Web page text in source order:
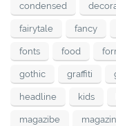
condensed
fairytale fancy
fonts food
gothic graffiti
headline kids
magazibe